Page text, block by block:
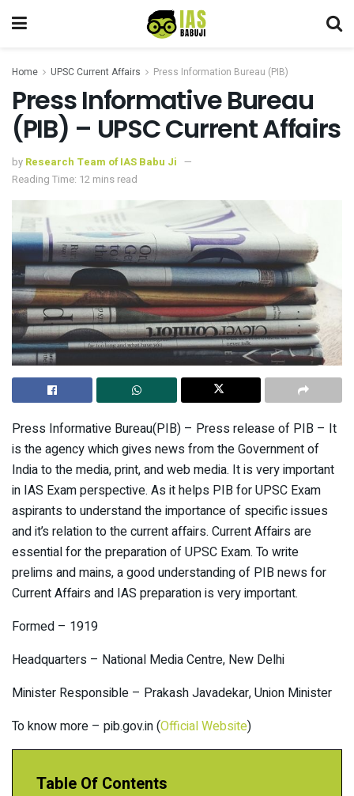
Home UPSC Current Affairs Press Information Bureau (PIB)
Press Informative Bureau
(PIB) – UPSC Current Affairs
by Research Team of IAS Babu Ji
Reading Time: 12 mins read
Press Informative Bureau(PIB) – Press release of PIB – It
is the agency which gives news from the Government of
India to the media, print, and web media. It is very important
in IAS Exam perspective. As it helps PIB for UPSC Exam
aspirants to understand the importance of specific issues
and it’s relation to the current affairs. Current Affairs are
essential for the preparation of UPSC Exam. To write
prelims and mains, a good understanding of PIB news for
Current Affairs and IAS preparation is very important.
Formed – 1919
Headquarters – National Media Centre, New Delhi
Minister Responsible – Prakash Javadekar, Union Minister
To know more – pib.gov.in (Official Website)
Table Of Contents